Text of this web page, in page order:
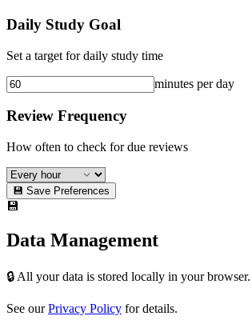
Daily Study Goal
Set a target for daily study time
minutes per day
Review Frequency
How often to check for due reviews
💾 Save Preferences
💾
Data Management
🔒 All your data is stored locally in your
See ourPrivacy Policy for details.